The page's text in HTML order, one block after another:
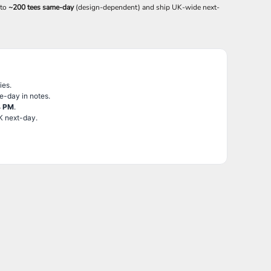
~200 tees same-day(design-dependent) and ship UK-wide next-
day in notes.
PM.
next-day.